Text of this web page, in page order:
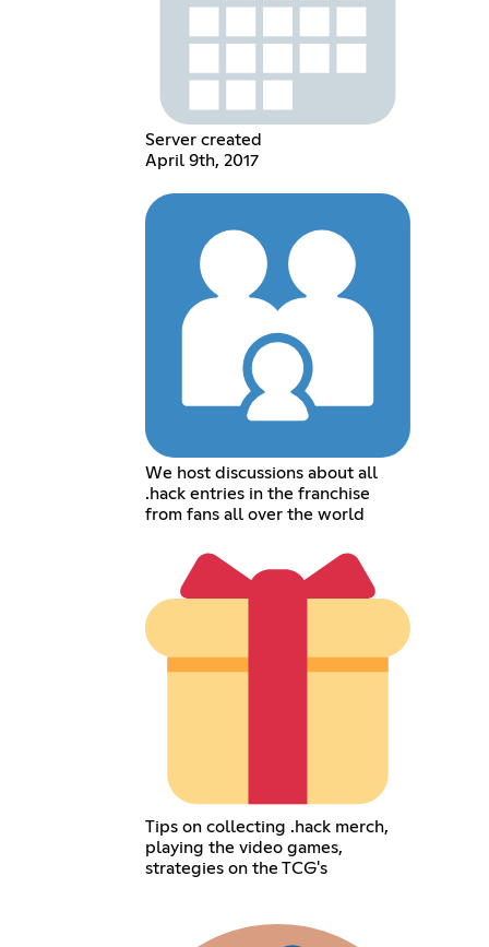
Server created
April 9th, 2017
We host discussions about all
.hack entries in the franchise
from fans all over the world
Tips on collecting .hack merch,
playing the video games,
strategies on the TCG's